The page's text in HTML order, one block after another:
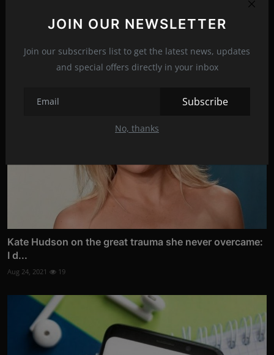
JOIN OUR NEWSLETTER
Join our subscribers list to get the latest news, updates
and special offers directly in your inbox
Subscribe
No, thanks
Kate Hudson on the great trauma she never overcame:
I d...
Aug 24, 2021 19